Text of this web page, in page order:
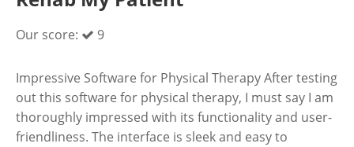
Our score: 9
Impressive Software for Physical Therapy After testing
out this software for physical therapy, I must say I am
thoroughly impressed with its functionality and user-
friendliness. The interface is sleek and easy to